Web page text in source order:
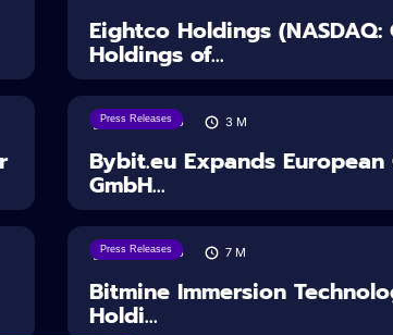
Eightco Holdings (NASDAQ:
Holdings of...
Press Releases
04/08/2026 3 M
Bybit.eu Expands
GmbH...
Press Releases
03/08/2026 7 M
Bitmine Immersion
Holdi...